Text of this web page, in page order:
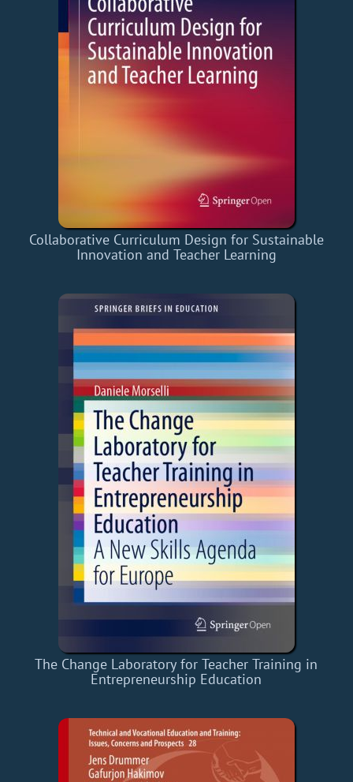
Collaborative Curriculum Design for Sustainable
Innovation and Teacher Learning
The Change Laboratory for Teacher Training in
Entrepreneurship Education